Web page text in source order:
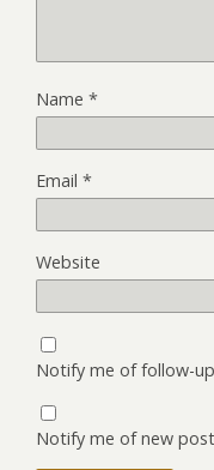
Name *
Email *
Website
Notify me of follow-
Notify me of new